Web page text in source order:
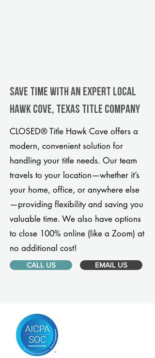
Save Time With An Expert Local
Hawk Cove, Texas title company
CLOSED® Title Hawk Cove offers a
modern, convenient solution for
handling your title needs. Our team
travels to your location—whether it’s
your home, office, or anywhere else
—providing flexibility and saving you
valuable time. We also have options
to close 100% online (like a Zoom) at
no additional cost!
CALL US EMAIL US